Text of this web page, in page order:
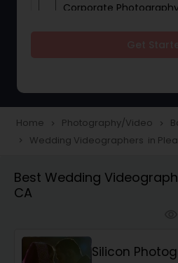
Corporate
Portrait Photographers
Studio Photography
Home navigate_next Photography/Video navigate_next
navigate_next Wedding Videographers in
Best Wedding
CA
Silicon